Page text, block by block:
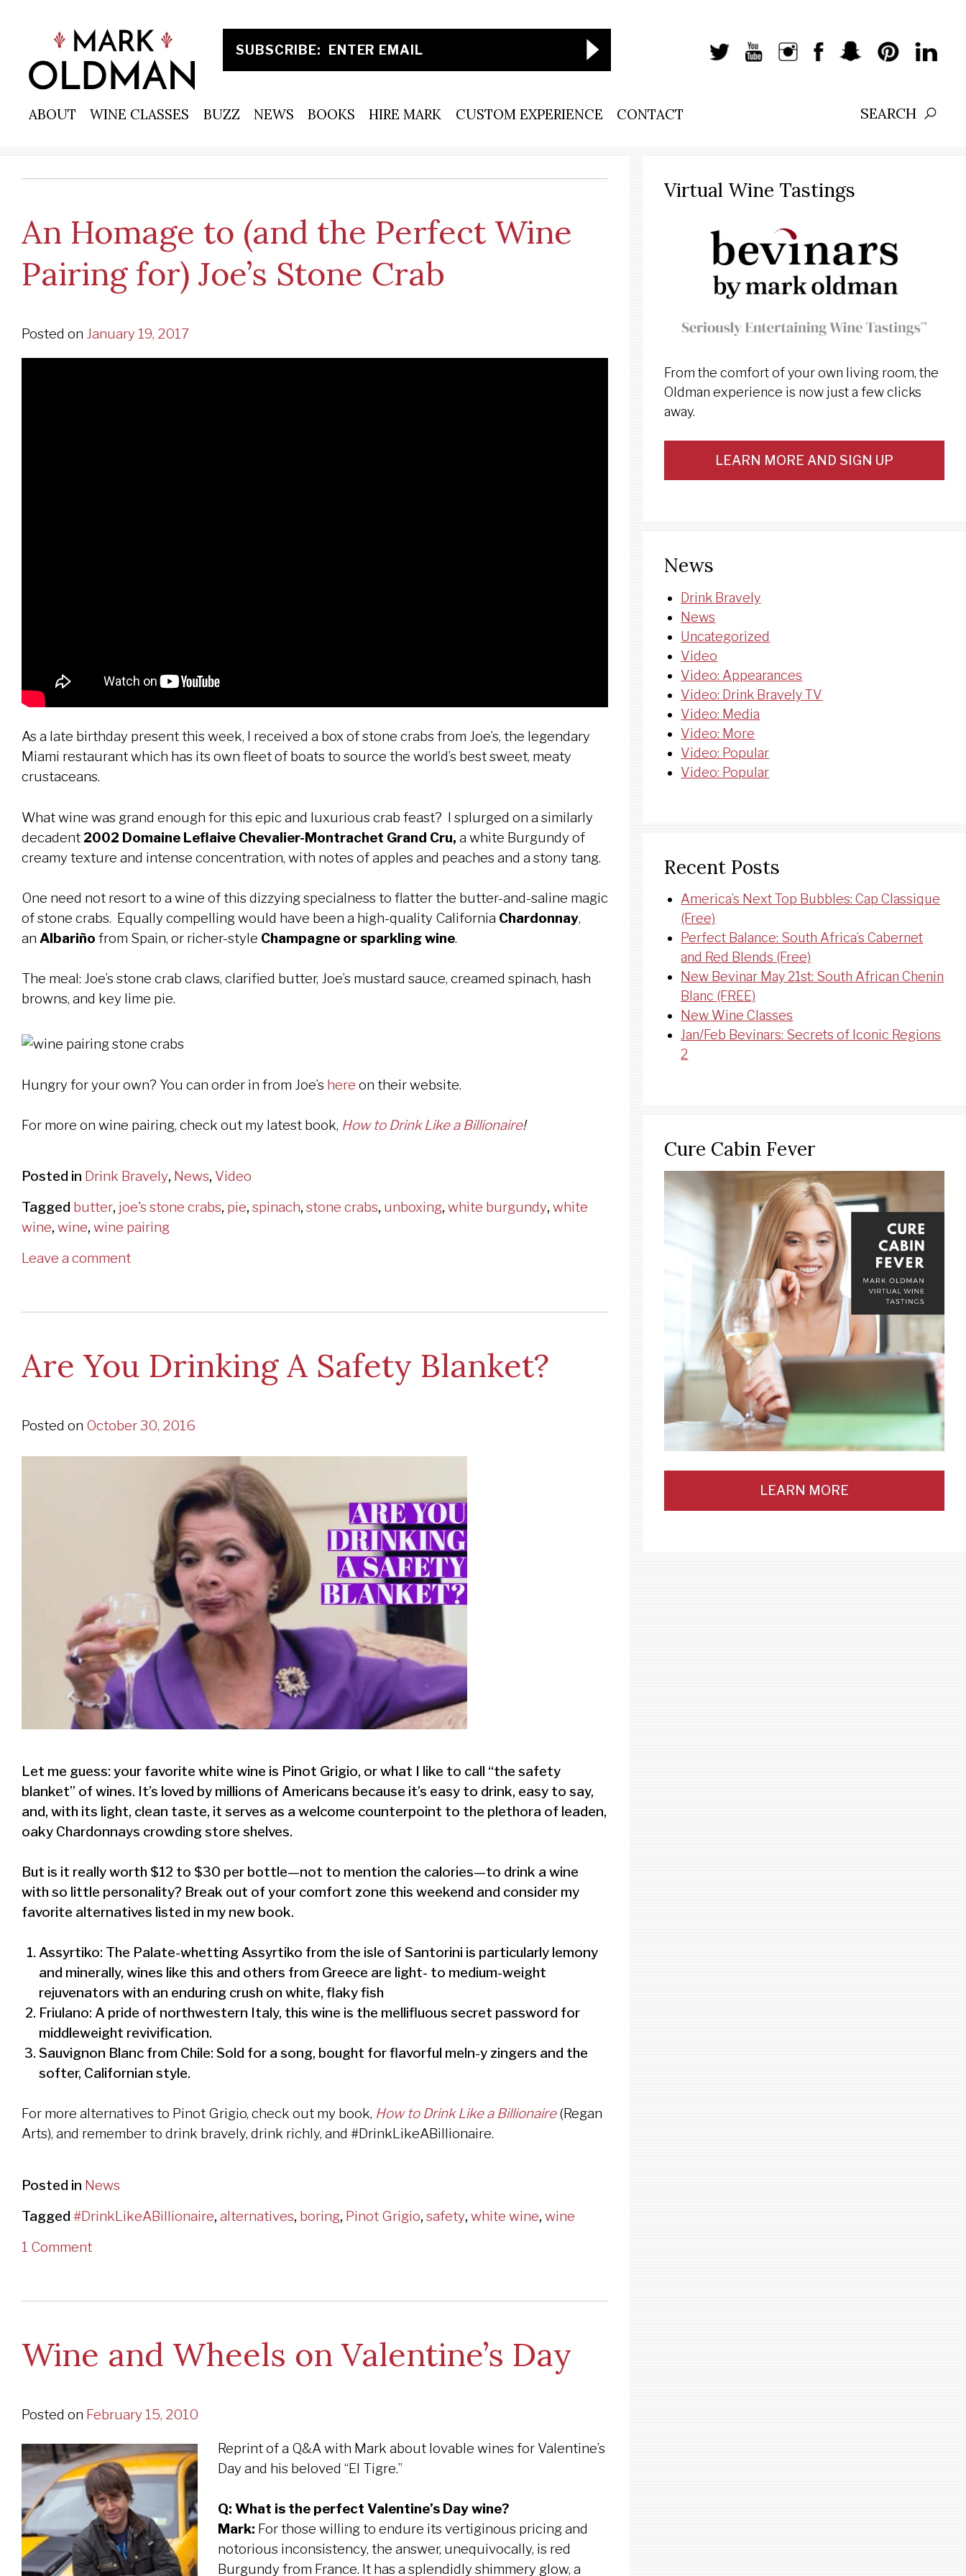
ABOUT WINE CLASSES BUZZ NEWS BOOKS HIRE MARK CUSTOM EXPERIENCE CONTACT Search:
An Homage to (and the Perfect Wine
Pairing for) Joe’s Stone Crab
Posted on January 19, 2017
As a late birthday present this week, I received a box of stone crabs from Joe’s, the legendary
Miami restaurant which has its own fleet of boats to source the world’s best sweet, meaty
crustaceans.
What wine was grand enough for this epic and luxurious crab feast? I splurged on a similarly
decadent 2002 Domaine Leflaive Chevalier-Montrachet Grand Cru, a white Burgundy of
creamy texture and intense concentration, with notes of apples and peaches and a stony tang.
One need not resort to a wine of this dizzying specialness to flatter the butter-and-saline magic
of stone crabs. Equally compelling would have been a high-quality California Chardonnay,
an Albariño from Spain, or richer-style Champagne or sparkling wine.
The meal: Joe’s stone crab claws, clarified butter, Joe’s mustard sauce, creamed spinach, hash
browns, and key lime pie.
Hungry for your own? You can order in from Joe’s here on their website.
For more on wine pairing, check out my latest book, How to Drink Like a Billionaire!
Posted in Drink Bravely, News, Video
Tagged butter, joe's stone crabs, pie, spinach, stone crabs, unboxing, white burgundy, white
wine, wine, wine pairing
Leave a comment
Are You Drinking A Safety Blanket?
Posted on October 30, 2016
Let me guess: your favorite white wine is Pinot Grigio, or what I like to call “the safety
blanket” of wines. It’s loved by millions of Americans because it’s easy to drink, easy to say,
and, with its light, clean taste, it serves as a welcome counterpoint to the plethora of leaden,
oaky Chardonnays crowding store shelves.
But is it really worth $12 to $30 per bottle—not to mention the calories—to drink a wine
with so little personality? Break out of your comfort zone this weekend and consider my
favorite alternatives listed in my new book.
Assyrtiko: The Palate-whetting Assyrtiko from the isle of Santorini is particularly lemony
and minerally, wines like this and others from Greece are light- to medium-weight
rejuvenators with an enduring crush on white, flaky fish
Friulano: A pride of northwestern Italy, this wine is the mellifluous secret password for
middleweight revivification.
Sauvignon Blanc from Chile: Sold for a song, bought for flavorful meln-y zingers and the
softer, Californian style.
For more alternatives to Pinot Grigio, check out my book, How to Drink Like a Billionaire(Regan
Arts), and remember to drink bravely, drink richly, and #DrinkLikeABillionaire.
Posted in News
Tagged #DrinkLikeABillionaire, alternatives, boring, Pinot Grigio, safety, white wine, wine
1 Comment
Wine and Wheels on Valentine’s Day
Posted on February 15, 2010
Reprint of a Q&A with Mark about lovable wines for Valentine’s
Day and his beloved “El Tigre.”
Q: What is the perfect Valentine’s Day wine?
Mark: For those willing to endure its vertiginous pricing and
notorious inconsistency, the answer, unequivocally, is red
Burgundy from France. It has a splendidly shimmery glow, a
Virtual Wine Tastings
From the comfort of your own living room, the
Oldman experience is now just a few clicks
away.
LEARN MORE AND SIGN UP
News
Drink Bravely
News
Uncategorized
Video
Video: Appearances
Video: Drink Bravely TV
Video: Media
Video: More
Video: Popular
Video: Popular
Recent Posts
America’s Next Top Bubbles: Cap Classique
(Free)
Perfect Balance: South Africa’s Cabernet
and Red Blends (Free)
New Bevinar May 21st: South African Chenin
Blanc (FREE)
New Wine Classes
Jan/Feb Bevinars: Secrets of Iconic Regions
2
Cure Cabin Fever
LEARN MORE